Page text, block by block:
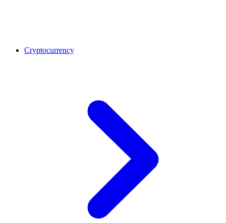
Cryptocurrency